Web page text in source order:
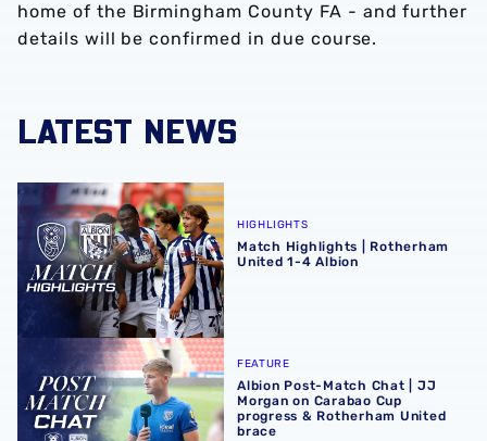
home of the Birmingham County FA - and further
details will be confirmed in due course.
LATEST NEWS
Match Highlights | Rotherham United 1-4 Albion
HIGHLIGHTS
Match Highlights | Rotherham
United 1-4 Albion
Albion Post-Match Chat | JJ Morgan on Carabao Cup
FEATURE
Albion Post-Match Chat | JJ
Morgan on Carabao Cup
progress & Rotherham United
brace